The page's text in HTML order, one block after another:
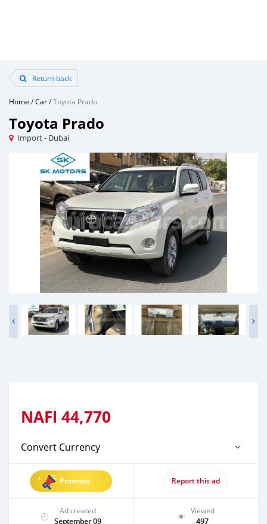
Return back
Home /Car/Toyota Prado
Toyota Prado
Import - Dubai
NAFl 44,770
Convert Currency
Promote Report this ad
Ad created
September 09
Viewed
497